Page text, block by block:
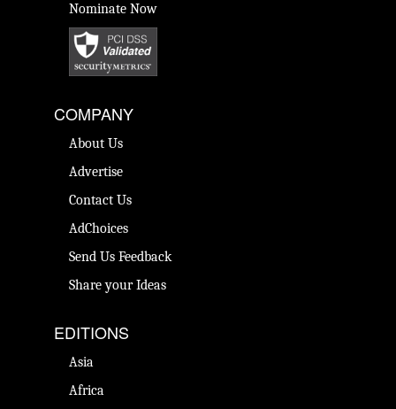
Nominate Now
COMPANY
About Us
Advertise
Contact Us
AdChoices
Send Us Feedback
Share your Ideas
EDITIONS
Asia
Africa